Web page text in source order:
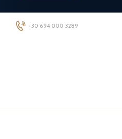
+30 694 000 3289